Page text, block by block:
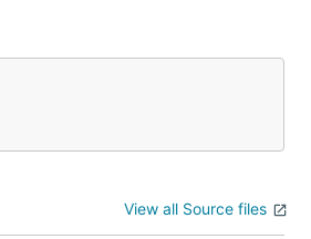
View all Source files